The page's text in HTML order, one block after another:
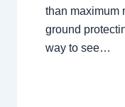
than maximum
ground
way to see…